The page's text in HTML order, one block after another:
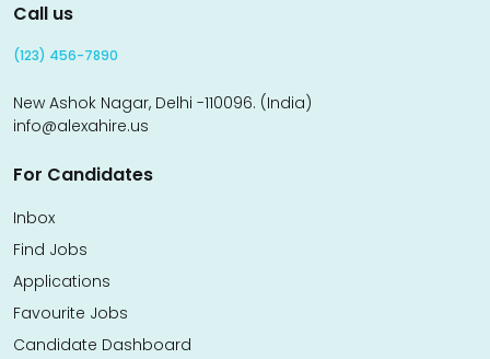
Call us
(123) 456-7890
New Ashok Nagar, Delhi -110096. (India)
info@alexahire.us
For Candidates
Inbox
Find Jobs
Applications
Favourite Jobs
Candidate Dashboard